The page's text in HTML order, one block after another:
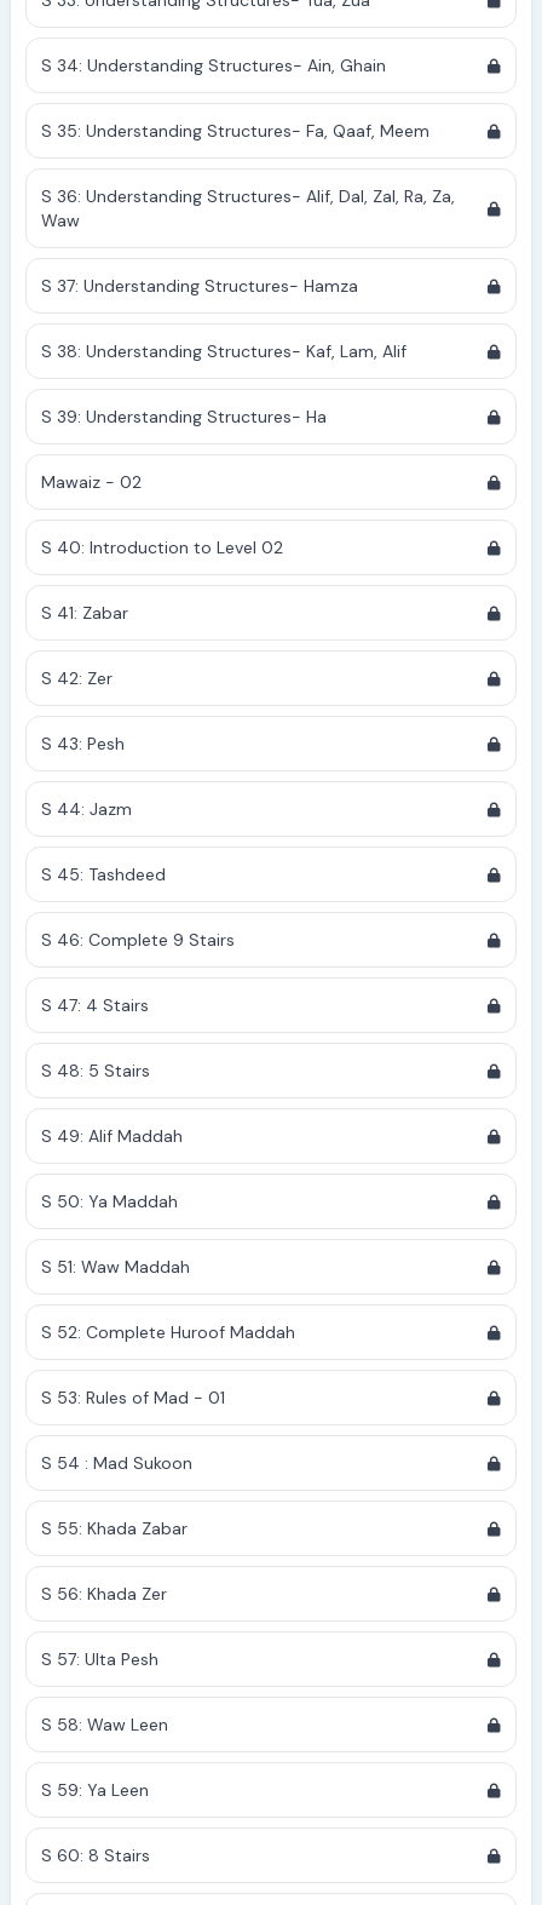
S 34: Understanding Structures- Ain, Ghain
S 35: Understanding Structures- Fa, Qaaf, Meem
S 36: Understanding Structures- Alif, Dal, Zal, Ra, Za,
Waw
S 37: Understanding Structures- Hamza
S 38: Understanding Structures- Kaf, Lam, Alif
S 39: Understanding Structures- Ha
Mawaiz - 02
S 40: Introduction to Level 02
S 41: Zabar
S 42: Zer
S 43: Pesh
S 44: Jazm
S 45: Tashdeed
S 46: Complete 9 Stairs
S 47: 4 Stairs
S 48: 5 Stairs
S 49: Alif Maddah
S 50: Ya Maddah
S 51: Waw Maddah
S 52: Complete Huroof Maddah
S 53: Rules of Mad - 01
S 54 : Mad Sukoon
S 55: Khada Zabar
S 56: Khada Zer
S 57: Ulta Pesh
S 58: Waw Leen
S 59: Ya Leen
S 60: 8 Stairs